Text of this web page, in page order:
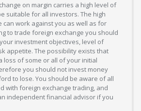
on margin carries a high level of
suitable for all investors. The high
can work against you as well as for
to trade foreign exchange you should
investment objectives, level of
appetite. The possibility exists that
loss of some or all of your initial
you should not invest money
to lose. You should be aware of all
with foreign exchange trading, and
independent financial advisor if you